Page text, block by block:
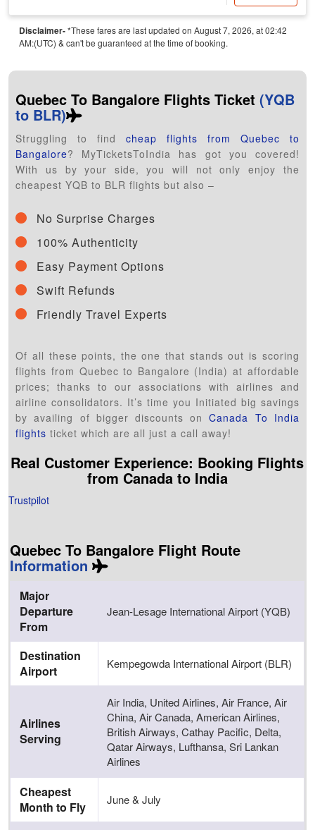
Disclaimer-*These fares are last updated on August 7, 2026, at 02:42
AM:(UTC) & can't be guaranteed at the time of booking.
Quebec To Bangalore Flights Ticket(YQB
to BLR)
Struggling to findcheap flights from Quebec to
Bangalore? MyTicketsToIndia has got you covered!
With us by your side, you will not only enjoy the
cheapest YQB to BLR flights but also –
No Surprise Charges
100% Authenticity
Easy Payment Options
Swift Refunds
Friendly Travel Experts
Of all these points, the one that stands out is scoring
flights from Quebec to Bangalore (India) at affordable
prices; thanks to our associations with airlines and
airline consolidators. It’s time you Initiated big savings
by availing of bigger discounts onCanada To India
flights ticket which are all just a call away!
Real Customer Experience: Booking Flights
from Canadato India
Trustpilot
Quebec To Bangalore Flight Route
Information
Major
Departure
From
Jean-Lesage International Airport (YQB)
Destination
Airport
Kempegowda International Airport (BLR)
Airlines
Serving
Air India, United Airlines, Air France, Air
China, Air Canada, American Airlines,
British Airways, Cathay Pacific, Delta,
Qatar Airways, Lufthansa, Sri Lankan
Airlines
Cheapest
Month to Fly
June & July